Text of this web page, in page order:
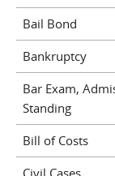
Bail Bond
Bankruptcy
Bar Exam,
Standing
Bill of Costs
Civil Cases